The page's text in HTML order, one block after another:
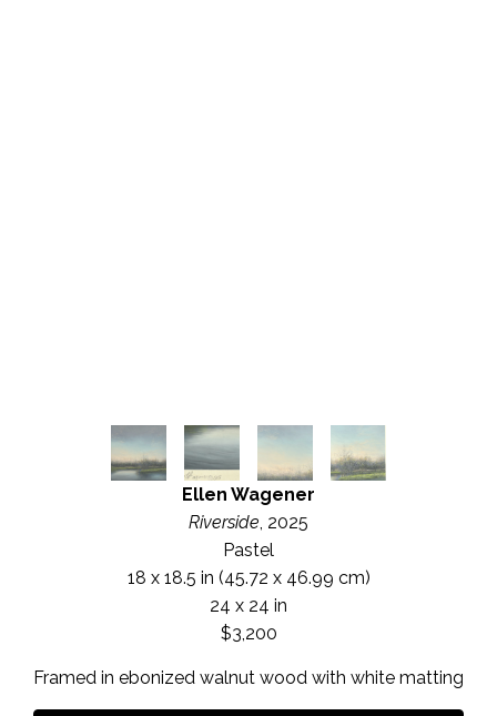
Ellen Wagener
Riverside, 2025
Pastel
18 x 18.5 in (45.72 x 46.99 cm)
24 x 24 in
$3,200
Framed in ebonized walnut wood with white matting